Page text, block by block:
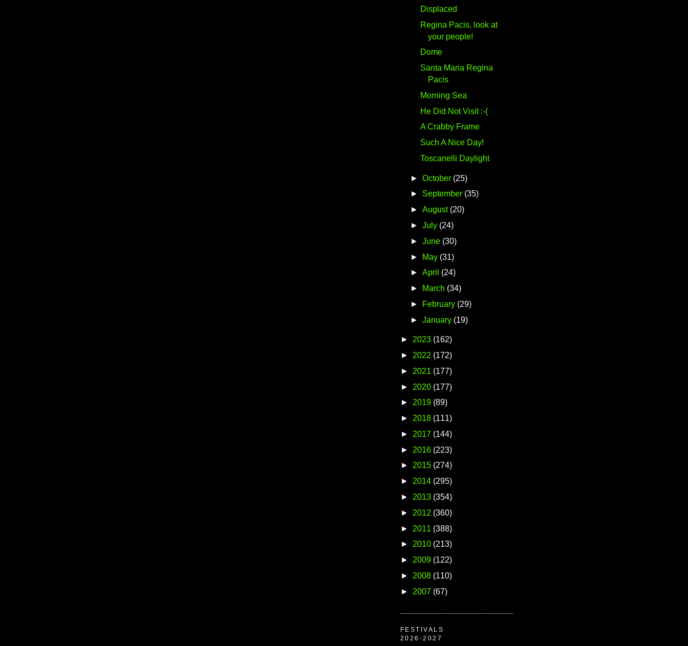
Displaced
Regina Pacis, look at
your people!
Dome
Santa Maria Regina
Pacis
Morning Sea
He Did Not Visit :-(
A Crabby Frame
Such A Nice Day!
Toscanelli Daylight
► October (25)
► September (35)
► August (20)
► July (24)
► June (30)
►
May (31)
► April (24)
►
March (34)
►
February (29)
► January (19)
► 2023 (162)
► 2022 (172)
► 2021 (177)
► 2020 (177)
► 2019 (89)
► 2018 (111)
► 2017 (144)
► 2016 (223)
► 2015 (274)
► 2014 (295)
► 2013 (354)
► 2012 (360)
► 2011 (388)
► 2010 (213)
► 2009 (122)
► 2008 (110)
► 2007 (67)
FESTIVALS
2026-2027